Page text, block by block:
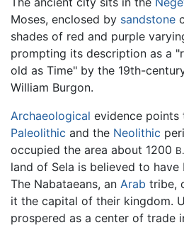
Moses, enclosed by sandstone
shades of red and purple
prompting its description as a
old as Time" by the 19th-
William Burgon.
Archaeological evidence
Paleolithic and the Neolithic
occupied the area about 1200
land of Sela is believed to have
The Nabataeans, an Arab tribe,
it the capital of their kingdom.
prospered as a center of trade